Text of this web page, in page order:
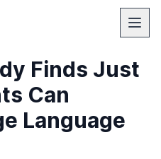
Finds Just
Can
Language